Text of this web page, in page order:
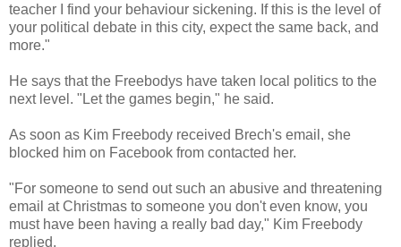
teacher I find your behaviour sickening. If this is the level of
your political debate in this city, expect the same back, and
more."
He says that the Freebodys have taken local politics to the
next level. "Let the games begin," he said.
As soon as Kim Freebody received Brech's email, she
blocked him on Facebook from contacted her.
"For someone to send out such an abusive and threatening
email at Christmas to someone you don't even know, you
must have been having a really bad day," Kim Freebody
replied.